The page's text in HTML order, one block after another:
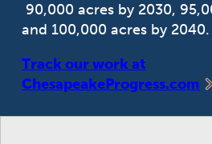
90,000 acres by 2030,
and 100,000 acres by 2040.
Track our work at
ChesapeakeProgress.com